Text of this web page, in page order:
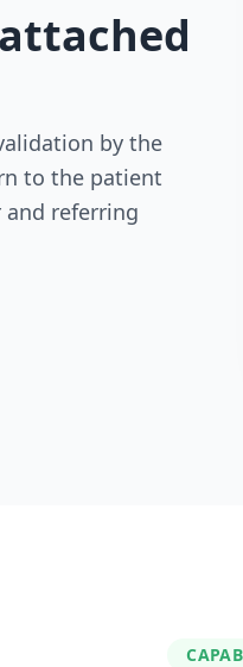
by the
to the patient
referring